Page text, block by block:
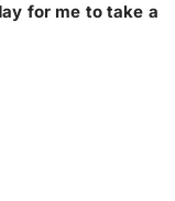
for me to take a